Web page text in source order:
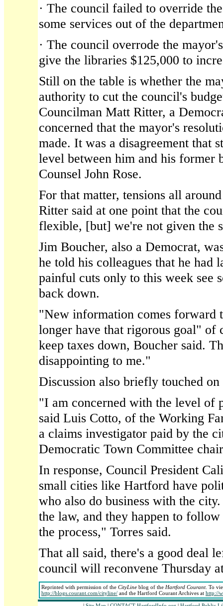
· The council failed to override
some services out of the
· The council overrode the
give the libraries $125,000 to
Still on the table is whether the
authority to cut the council's
Councilman Matt Ritter, a
concerned that the mayor's
made. It was a disagreement that
level between him and his former
Counsel John Rose.
For that matter, tensions all
Ritter said at one point that the
flexible, [but] we're not given the
Jim Boucher, also a Democrat,
he told his colleagues that he had
painful cuts only to this week see
back down.
"New information comes forward
longer have that rigorous goal" of
keep taxes down, Boucher said.
disappointing to me."
Discussion also briefly touched
"I am concerned with the level of
said Luis Cotto, of the Working
a claims investigator paid by the
Democratic Town Committee
In response, Council President
small cities like Hartford have
who also do business with the
the law, and they happen to follow
the process," Torres said.
That all said, there's a good deal
council will reconvene Thursday
Reprinted with permission of the CityLine blog of the Hartford Courant. To
http://blogs.courant.com/cityline/ and the Hartford Courant Archives at http://